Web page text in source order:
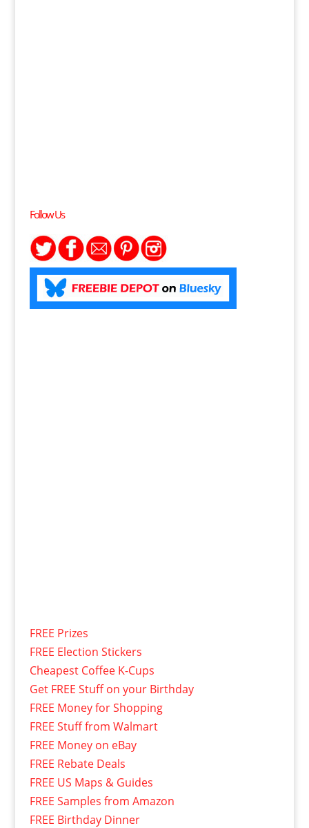
Follow Us
FREE Prizes
FREE Election Stickers
Cheapest Coffee K-Cups
Get FREE Stuff on your Birthday
FREE Money for Shopping
FREE Stuff from Walmart
FREE Money on eBay
FREE Rebate Deals
FREE US Maps & Guides
FREE Samples from Amazon
FREE Birthday Dinner